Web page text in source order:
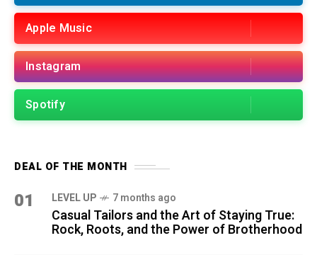
Apple Music
Instagram
Spotify
DEAL OF THE MONTH
01 LEVEL UP 7 months ago
Casual Tailors and the Art of Staying True:
Rock, Roots, and the Power of Brotherhood